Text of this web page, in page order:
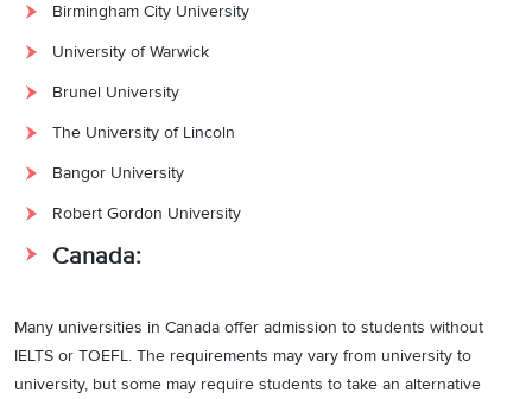
Birmingham City University
University of Warwick
Brunel University
The University of Lincoln
Bangor University
Robert Gordon University
Canada:
Many universities in Canada offer admission to students without
IELTS or TOEFL. The requirements may vary from university to
university, but some may require students to take an alternative